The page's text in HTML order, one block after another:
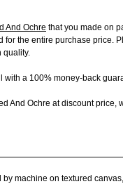
And Ochre that you made on
for the entire purchase
quality.
with a 100% money-back
And Ochre at discount price,
by machine on textured